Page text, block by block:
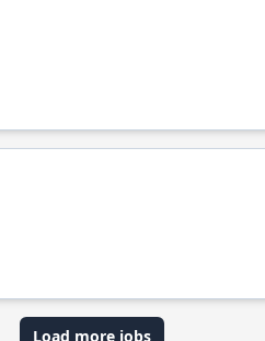
Load more jobs